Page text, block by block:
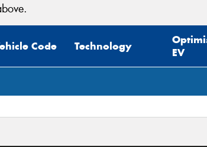
Code Technology
EV